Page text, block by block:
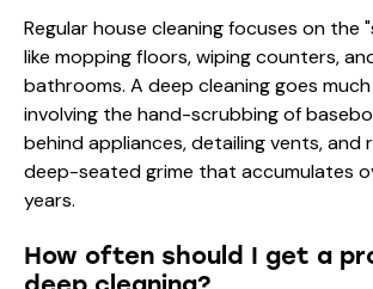
Regular house cleaning focuses on the
like mopping floors, wiping counters,
bathrooms. A deep cleaning goes
involving the hand-scrubbing of
behind appliances, detailing vents, and
deep-seated grime that accumulates
years.
How often should I get a